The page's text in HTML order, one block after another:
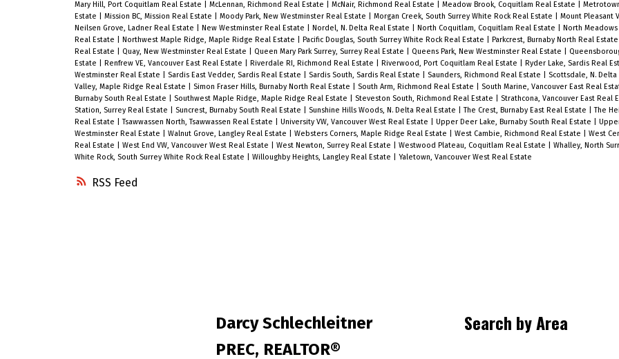
RSS
is just minutes away. Ideal for first-
time buyers (no GST!) or investors
seeking great value and long-term
growth in one of Metro Vancouver’s
fastest-growing urban communities.
Contact us today to book your private
viewing! Open House Sunday 2 to 3
Douglas College, Coquitlam Centre,
and the SkyTrain, this location offers
exceptional walkability and lifestyle
convenience. Pet-friendly building –
dogs and cats welcome! A great
opportunity for first-time buyers,
downsizers, or investors. Open House
Mary Hill, Port Coquitlam Real Estate
McLennan, Richmond Real Estate McNair, Richmond Real Estate Meadow Brook, Coquitlam Real Estate
Estate
Mission BC, Mission Real Estate Moody Park, New Westminster Real Estate Morgan Creek, South Surrey White Rock Real Estate Mount Pleasant
Neilsen Grove, Ladner Real Estate
New Westminster Real Estate Nordel, N. Delta Real Estate North Coquitlam, Coquitlam Real Estate North
Real Estate
Northwest Maple Ridge, Maple Ridge Real Estate Pacific Douglas, South Surrey White Rock Real Estate Parkcrest, Burnaby North Real Estate
Real Estate
Quay, New Westminster Real Estate Queen Mary Park Surrey, Surrey Real Estate Queens Park, New Westminster Real Estate
Estate
Renfrew VE, Vancouver East Real Estate Riverdale RI, Richmond Real Estate Riverwood, Port Coquitlam Real Estate Ryder Lake, Sardis Real
Westminster Real Estate
Sardis East Vedder, Sardis Real Estate Sardis South, Sardis Real Estate Saunders, Richmond Real Estate Scottsdale, N. Delta
Valley, Maple Ridge Real Estate
Simon Fraser Hills, Burnaby North Real Estate South Arm, Richmond Real Estate South Marine, Vancouver East Real
Burnaby South Real Estate
Southwest Maple Ridge, Maple Ridge Real Estate Steveston South, Richmond Real Estate Strathcona, Vancouver East Real
Station, Surrey Real Estate
Suncrest, Burnaby South Real Estate Sunshine Hills Woods, N. Delta Real Estate |The Crest, Burnaby East Real Estate |The
Real Estate
|Tsawwassen North, Tsawwassen Real Estate University VW, Vancouver West Real Estate Upper Deer Lake, Burnaby South Real Estate
Westminster Real Estate
Walnut Grove, Langley Real Estate Websters Corners, Maple Ridge Real Estate West Cambie, Richmond Real Estate West
Real Estate
West End VW, Vancouver West Real Estate West Newton, Surrey Real Estate Westwood Plateau, Coquitlam Real Estate Whalley, North
White Rock, South Surrey White Rock Real Estate
Willoughby Heights, Langley Real Estate Yaletown, Vancouver West Real Estate
Darcy Schlechleitner
PREC, REALTOR®
Search by Area